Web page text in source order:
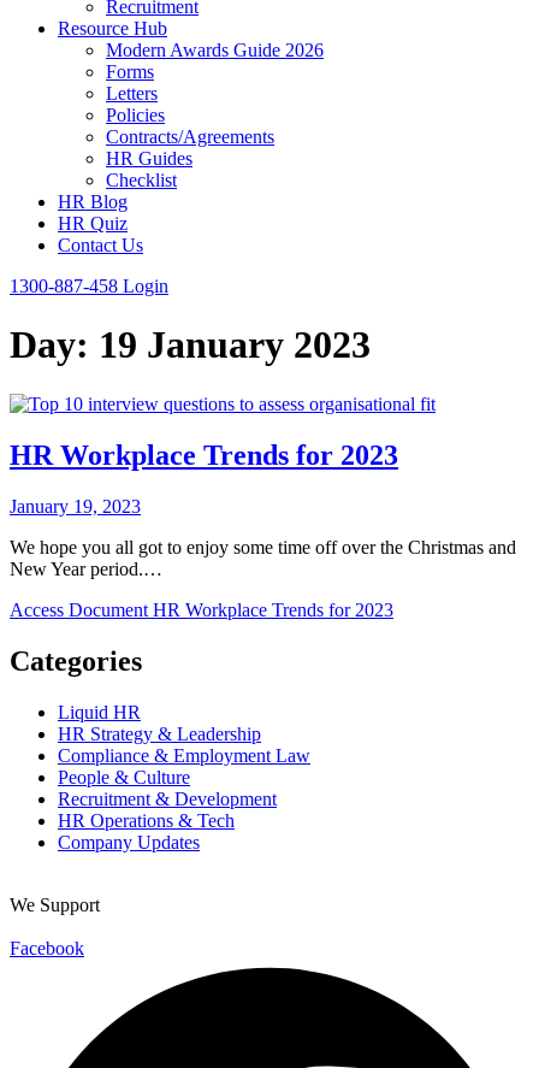
Recruitment
Resource Hub
Modern Awards Guide 2026
Forms
Letters
Policies
Contracts/Agreements
HR Guides
Checklist
HR Blog
HR Quiz
Contact Us
1300-887-458 Login
Day: 19 January 2023
HR Workplace Trends for 2023
January 19, 2023
We hope you all got to enjoy some time off over the Christmas and
New Year period.…
Access Document HR Workplace Trends for 2023
Categories
Liquid HR
HR Strategy & Leadership
Compliance & Employment Law
People & Culture
Recruitment & Development
HR Operations & Tech
Company Updates
We Support
Facebook